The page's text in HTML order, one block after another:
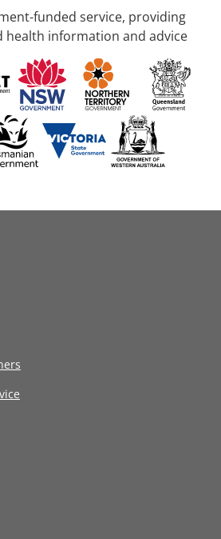
funded service, providing
health information and advice